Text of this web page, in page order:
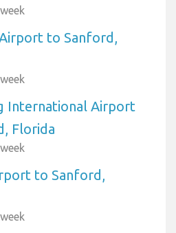
to Sanford,
International Airport
Florida
to Sanford,